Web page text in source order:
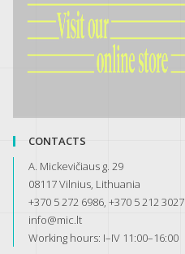
CONTACTS
A. Mickevičiaus g. 29
08117 Vilnius, Lithuania
+370 5 272 6986, +370 5 212 3027
info@mic.lt
Working hours: I–IV 11:00–16:00